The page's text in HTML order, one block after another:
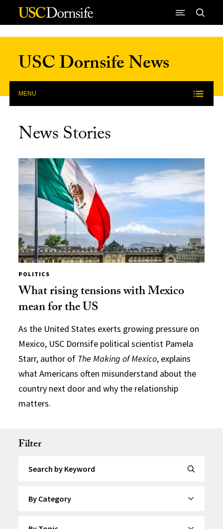
Skip to Content
USC Dornsife News
MENU
News Stories
POLITICS
What rising tensions with Mexico
mean for the US
As the United States exerts growing pressure on
Mexico, USC Dornsife political scientist Pamela
Starr, author of The Making of Mexico, explains
what Americans often misunderstand about the
country next door and why the relationship
matters.
Filter